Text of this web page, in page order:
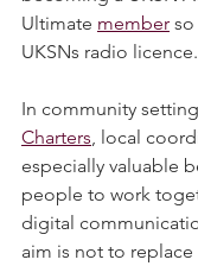
becoming a UKSN
Ultimate
member
In community
Charters, local
especially valuable
people to work
digital